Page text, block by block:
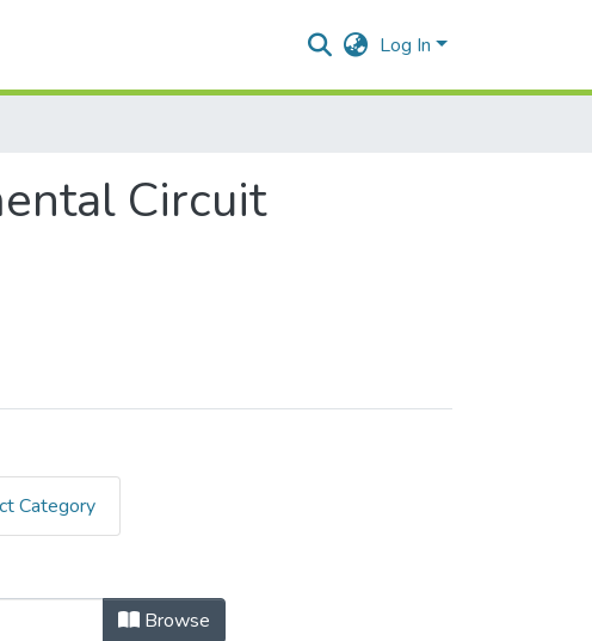
Log In
Circuit
Category
Elements by Issue Date
Browse